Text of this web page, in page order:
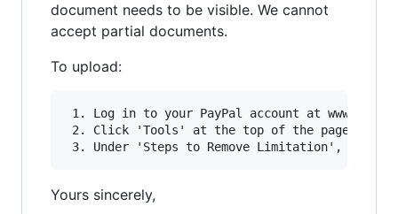
document needs to be visible. We cannot
accept partial documents.
To upload:
1. Log in to your PayPal account at
2. Click 'Tools' at the top of the page and
Yours sincerely,